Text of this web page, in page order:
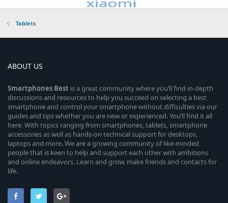
Tablets
ABOUT US
Smartphones Best is a great community where you’ll find in-depth
discussions and resources to help you succeed on selecting a best
smartphone and control your smartphone without difficulties via our
guides and tips whether you are new or experienced. You’ll find it all
here. With topics ranging from smartphones, tablets, smartphone
accessories as well as hands-on technical support for desktops,
laptops and more. We are a growing community of like-minded
people that is keen to help and support each other with ambitions
and online endeavors. Learn and grow, make friends and contacts for
life.